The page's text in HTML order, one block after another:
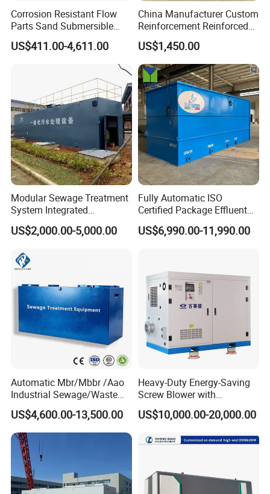
Corrosion Resistant Flow
Parts Sand Submersible
Slurry Pump for Urban River
Renovation Dredging
US$411.00-4,611.00
China Manufacturer Custom
Reinforcement Reinforced
Corrosion Resistant
Chemical Plastic
FRP/Fiberglass Water
Pressure Large Tank for
Acid and Alkali Storage
US$1,450.00
Modular Sewage Treatment
System Integrated
Wastewater Treatment Plant
with SBR/Mbr/Mbbr
US$2,000.00-5,000.00
Fully Automatic ISO
Certified Package Effluent
Sewage Waste Water
Treatment Plant for
US$6,990.00-11,990.00
Automatic Mbr/Mbbr /Aao
Industrial Sewage/Waste
Water Treatment Plant for
Textile, Medical,
Electroplate, Lithium Battery,
Domestic and Food Factory
Wastewater
US$4,600.00-13,500.00
Heavy-Duty Energy-Saving
Screw Blower with
Advanced Noise Reduction
Technology
US$10,000.00-20,000.00